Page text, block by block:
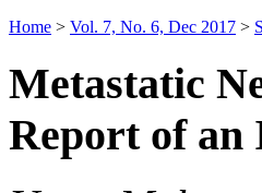
Home > Vol. 7, No. 6, Dec 2017 >
Metastatic
Report of an